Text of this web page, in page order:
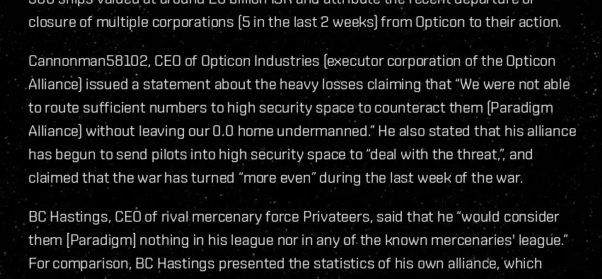
closure of multiple corporations (5 in the last 2 weeks) from Opticon to their action.
Cannonman58102, CEO of Opticon Industries (executor corporation of the Opticon
Alliance) issued a statement about the heavy losses claiming that “We were not able
to route sufficient numbers to high security space to counteract them (Paradigm
Alliance) without leaving our 0.0 home undermanned.” He also stated that his alliance
has begun to send pilots into high security space to “deal with the threat,”, and
claimed that the war has turned “more even” during the last week of the war.
BC Hastings, CEO of rival mercenary force Privateers, said that he “would consider
them [Paradigm] nothing in his league nor in any of the known mercenaries' league.”
For comparison, BC Hastings presented the statistics of his own alliance, which